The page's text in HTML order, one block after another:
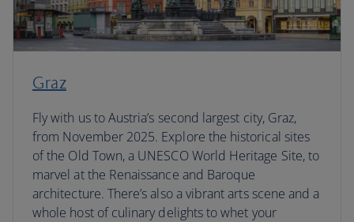
Graz
Fly with us to Austria’s second largest city, Graz,
from November 2025. Explore the historical sites
of the Old Town, a UNESCO World Heritage Site, to
marvel at the Renaissance and Baroque
architecture. There’s also a vibrant arts scene and a
whole host of culinary delights to whet your